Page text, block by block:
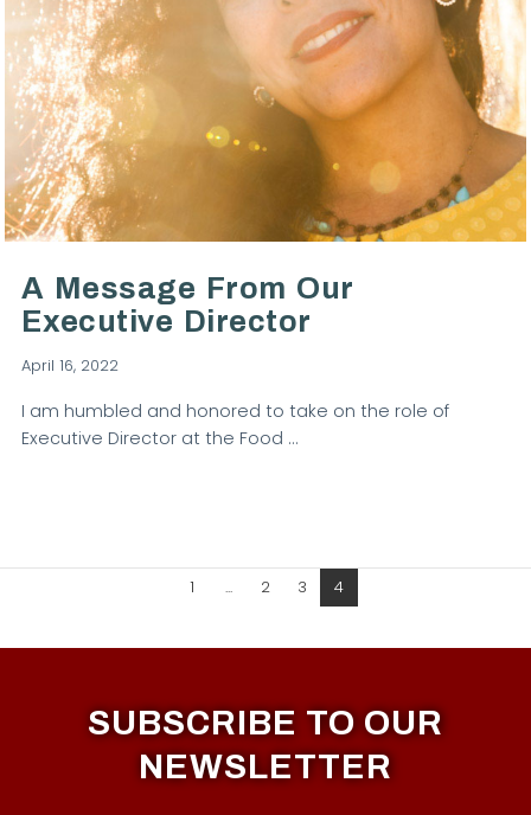
A Message From Our
Executive Director
April 16, 2022
I am humbled and honored to take on the role of
Executive Director at the Food …
1 ... 2 3 4
SUBSCRIBE TO OUR
NEWSLETTER